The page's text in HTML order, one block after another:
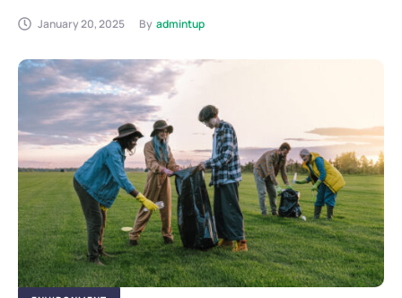
January 20, 2025 By admintup